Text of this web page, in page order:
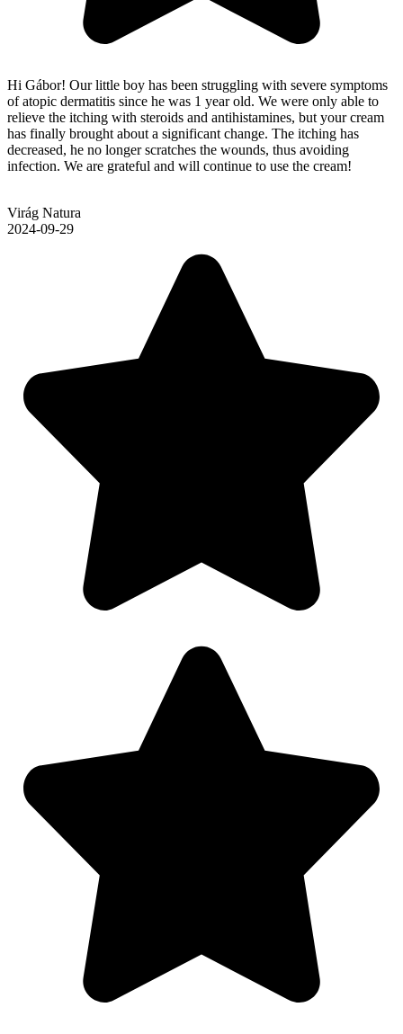
Hi Gábor! Our little boy has been struggling with severe symptoms
of atopic dermatitis since he was 1 year old. We were only able to
relieve the itching with steroids and antihistamines, but your cream
has finally brought about a significant change. The itching has
decreased, he no longer scratches the wounds, thus avoiding
infection. We are grateful and will continue to use the cream!
Virág Natura
2024-09-29